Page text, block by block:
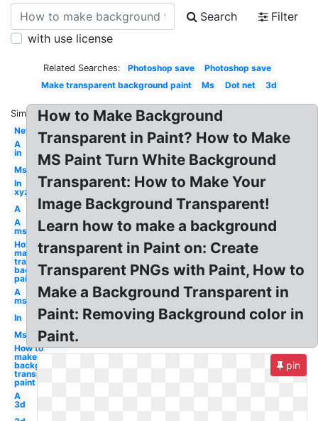
Search
Filter
with use license
Related Searches: Photoshop save
Photoshop save
Make transparent background paint
Ms Dot net 3d
Similar:
Net
A
in
Ms
In
xyz
A
A
ms
How to
make
transparent
background
paint
A
ms
In
Ms
How to
make
background
transparent
paint
A
3d
How to Make Background
Transparent in Paint? How to Make
MS Paint Turn White Background
Transparent: How to Make Your
Image Background Transparent!
Learn how to make a background
transparent in Paint on: Create
Transparent PNGs with Paint, How to
Make a Background Transparent in
Paint: Removing Background color in
Paint.
pin